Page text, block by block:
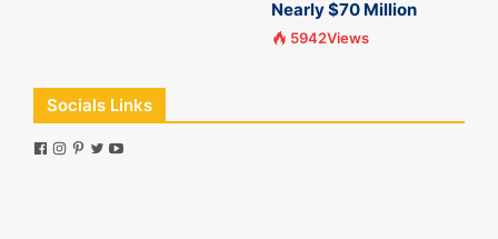
Nearly $70 Million
5942Views
Socials Links